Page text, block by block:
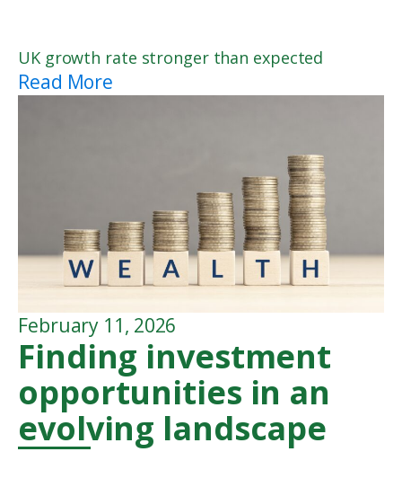
UK growth rate stronger than expected
Read More
February 11, 2026
Finding investment
opportunities in an
evolving landscape